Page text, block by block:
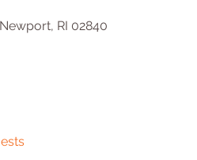
RI 02840